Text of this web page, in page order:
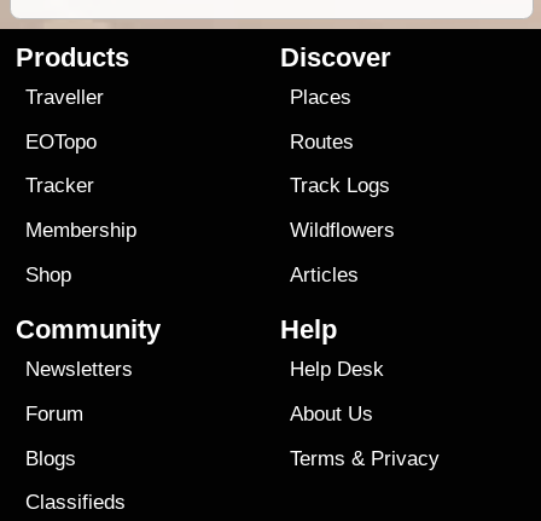
Products
Traveller
EOTopo
Tracker
Membership
Shop
Discover
Places
Routes
Track Logs
Wildflowers
Articles
Community
Newsletters
Forum
Blogs
Classifieds
Help
Help Desk
About Us
Terms & Privacy